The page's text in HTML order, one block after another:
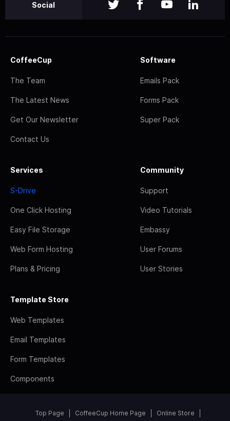
Social
CoffeeCup
The Team
The Latest News
Get Our Newsletter
Contact Us
Software
Emails Pack
Forms Pack
Super Pack
Services
S-Drive
One Click Hosting
Easy File Storage
Web Form Hosting
Plans & Pricing
Community
Support
Video Tutorials
Embassy
User Forums
User Stories
Template Store
Web Templates
Email Templates
Form Templates
Components
Top Page CoffeeCup Home Page Online Store